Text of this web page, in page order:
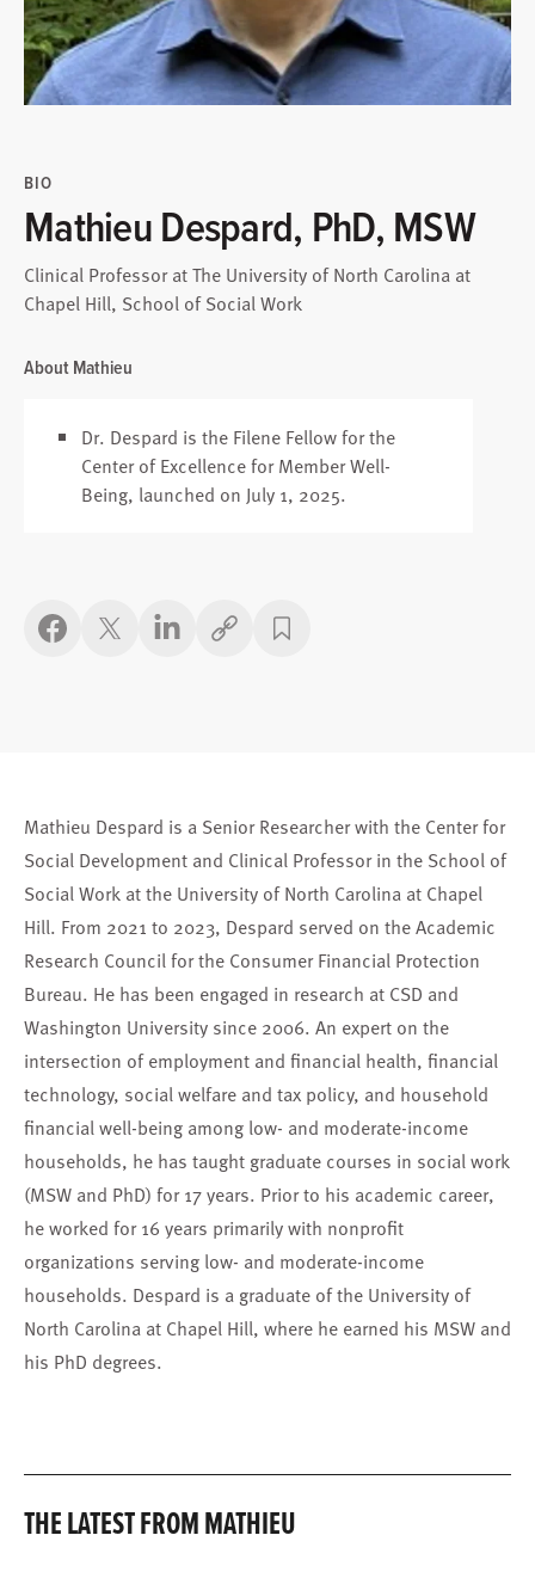
Copy link
BIO
Mathieu Despard, PhD, MSW
Clinical Professor at The University of North Carolina at
Chapel Hill, School of Social Work
About Mathieu
Dr. Despard is the Filene Fellow for the
Center of Excellence for Member Well-
Being, launched on July 1, 2025.
Mathieu Despard is a Senior Researcher with the Center for
Social Development and Clinical Professor in the School of
Social Work at the University of North Carolina at Chapel
Hill. From 2021 to 2023, Despard served on the Academic
Research Council for the Consumer Financial Protection
Bureau. He has been engaged in research at CSD and
Washington University since 2006. An expert on the
intersection of employment and financial health, financial
technology, social welfare and tax policy, and household
financial well-being among low- and moderate-income
households, he has taught graduate courses in social work
(MSW and PhD) for 17 years. Prior to his academic career,
he worked for 16 years primarily with nonprofit
organizations serving low- and moderate-income
households. Despard is a graduate of the University of
North Carolina at Chapel Hill, where he earned his MSW and
his PhD degrees.
THE LATEST FROM MATHIEU